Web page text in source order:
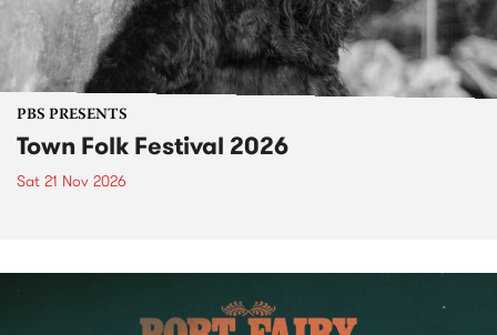
PBS PRESENTS
Town Folk Festival 2026
Sat 21 Nov 2026